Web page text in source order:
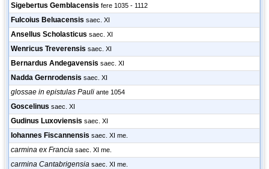
Sigebertus Gemblacensis fere 1035 - 1112
Fulcoius Beluacensis saec. XI
Ansellus Scholasticus saec. XI
Wenricus Treverensis saec. XI
Bernardus Andegavensis saec. XI
Nadda Gernrodensis saec. XI
glossae in epistulas Pauli ante 1054
Goscelinus saec. XI
Gudinus Luxoviensis saec. XI
Iohannes Fiscannensis saec. XI me.
carmina ex Francia saec. XI me.
carmina Cantabrigensia saec. XI me.